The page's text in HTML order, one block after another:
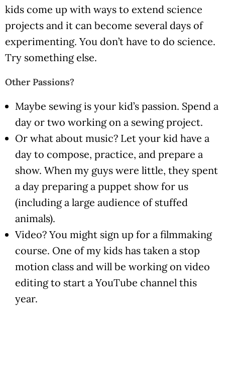
kids come up with ways to extend science
projects and it can become several days of
experimenting. You don’t have to do science.
Try something else.
Other Passions?
Maybe sewing is your kid’s passion. Spend a
day or two working on a sewing project.
Or what about music? Let your kid have a
day to compose, practice, and prepare a
show. When my guys were little, they spent
a day preparing a puppet show for us
(including a large audience of stuffed
animals).
Video? You might sign up for a filmmaking
course. One of my kids has taken a stop
motion class and will be working on video
editing to start a YouTube channel this
year.